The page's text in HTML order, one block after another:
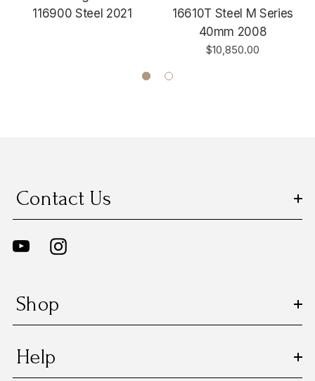
116900 Steel 2021
16610T Steel M Series
40mm 2008
$10,850.00
Contact Us
Shop
Help